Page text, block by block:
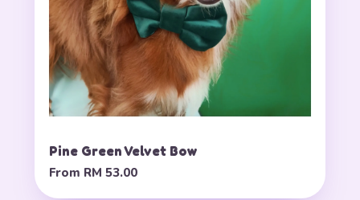
Pine Green Velvet Bow
From RM 53.00